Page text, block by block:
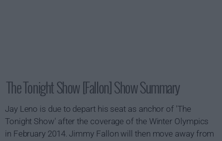
The Tonight Show [Fallon] Show Summary
Jay Leno is due to depart his seat as anchor of 'The
Tonight Show' after the coverage of the Winter Olympics
in February 2014. Jimmy Fallon will then move away from